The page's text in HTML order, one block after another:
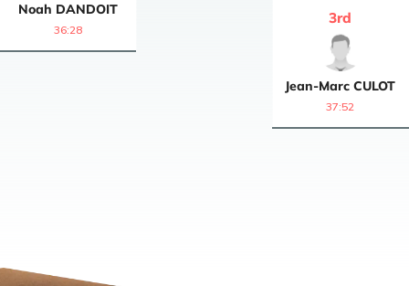
Noah DANDOIT
36:28
Jean-Marc CULOT
3rd
37:52